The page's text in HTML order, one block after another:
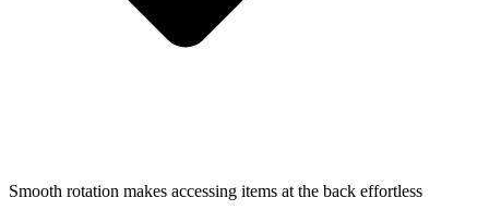
Smooth rotation makes accessing items at the back effortless